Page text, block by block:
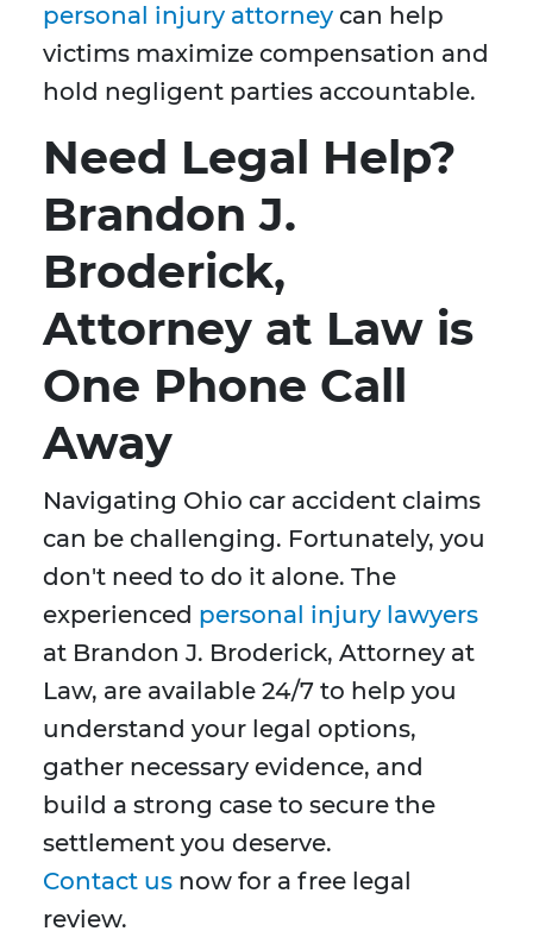
personal injury attorney can help
victims maximize compensation and
hold negligent parties accountable.
Need Legal Help?
Brandon J.
Broderick,
Attorney at Law is
One Phone Call
Away
Navigating Ohio car accident claims
can be challenging. Fortunately, you
don't need to do it alone. The
experienced personal injury lawyers
at Brandon J. Broderick, Attorney at
Law, are available 24/7 to help you
understand your legal options,
gather necessary evidence, and
build a strong case to secure the
settlement you deserve.
Contact us now for a free legal
review.